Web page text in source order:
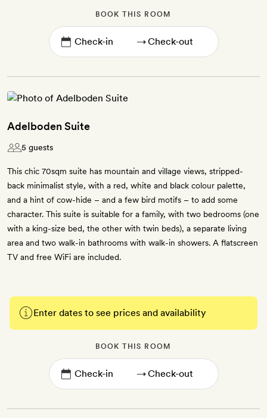
BOOK THIS ROOM
→
Adelboden Suite
5 guests
This chic 70sqm suite has mountain and village views, stripped-
back minimalist style, with a red, white and black colour palette,
and a hint of cow-hide – and a few bird motifs – to add some
character. This suite is suitable for a family, with two bedrooms (one
with a king-size bed, the other with twin beds), a separate living
area and two walk-in bathrooms with walk-in showers. A flatscreen
TV and free WiFi are included.
Enter dates to see prices and availability
BOOK THIS ROOM
→